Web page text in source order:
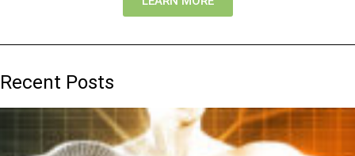
Recent Posts